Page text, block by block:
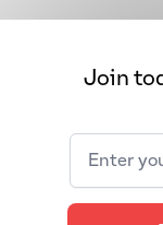
dishes apart.
chana dal. Kik
ghee — lends
injera and
list goes on.
Join